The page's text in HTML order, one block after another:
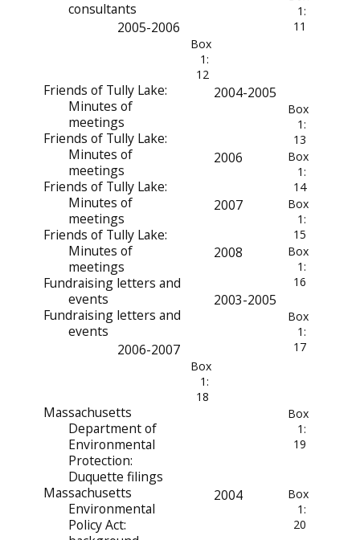
1:
11
consultants
2005-2006
Box
1:
12
Friends of Tully Lake:
Minutes of
meetings
2004-2005
Box
1:
13
Friends of Tully Lake:
Minutes of
meetings
2006
Box
1:
14
Friends of Tully Lake:
Minutes of
meetings
2007
Box
1:
15
Friends of Tully Lake:
Minutes of
meetings
2008
Box
1:
16
Fundraising letters and
events
2003-2005
Box
1:
17
Fundraising letters and
events
2006-2007
Box
1:
18
Massachusetts
Department of
Environmental
Protection:
Duquette filings
Box
1:
19
Massachusetts
Environmental
Policy Act:
2004
Box
1:
20